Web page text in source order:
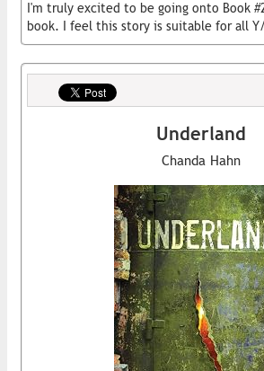
I'm truly excited to be going onto Book
book. I feel this story is suitable for all
Underland
Chanda Hahn